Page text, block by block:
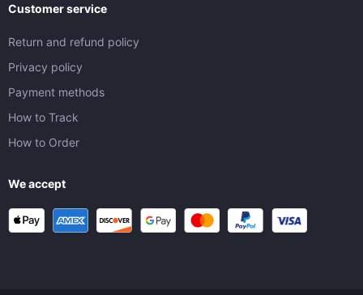
Customer service
Return and refund policy
Privacy policy
Payment methods
How to Track
How to Order
We accept